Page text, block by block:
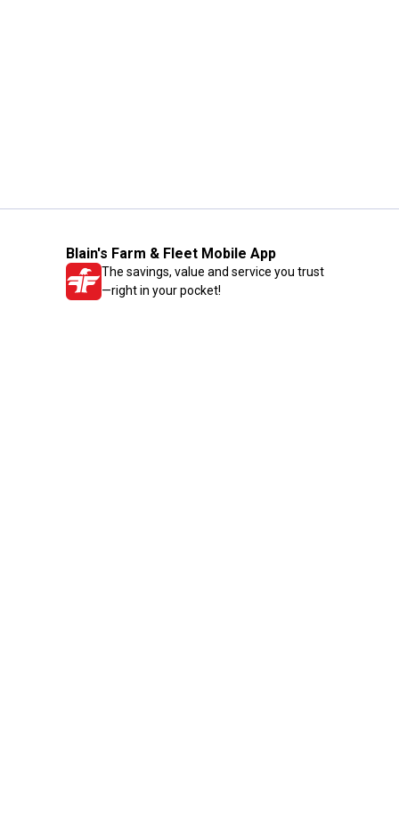
Blain's Farm & Fleet Mobile App
The savings, value and service you trust
—right in your pocket!